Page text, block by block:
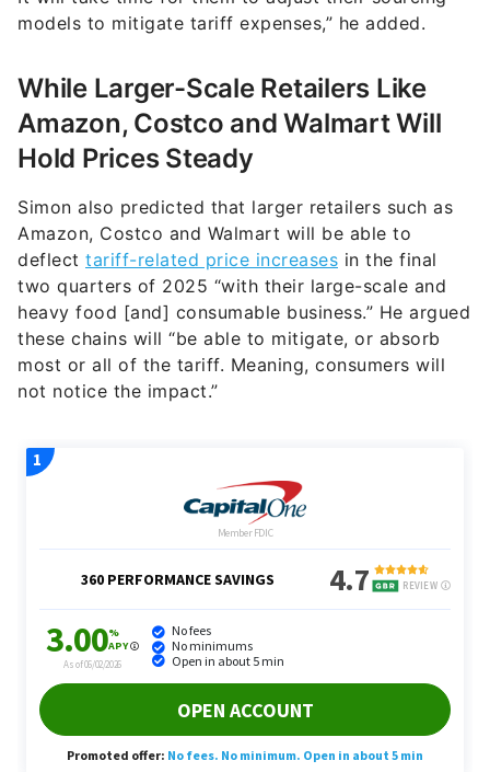
models to mitigate tariff expenses,” he added.
While Larger-Scale Retailers Like
Amazon, Costco and Walmart Will
Hold Prices Steady
Simon also predicted that larger retailers such as
Amazon, Costco and Walmart will be able to
deflect tariff-related price increases in the final
two quarters of 2025 “with their large-scale and
heavy food [and] consumable business.” He argued
these chains will “be able to mitigate, or absorb
most or all of the tariff. Meaning, consumers will
not notice the impact.”